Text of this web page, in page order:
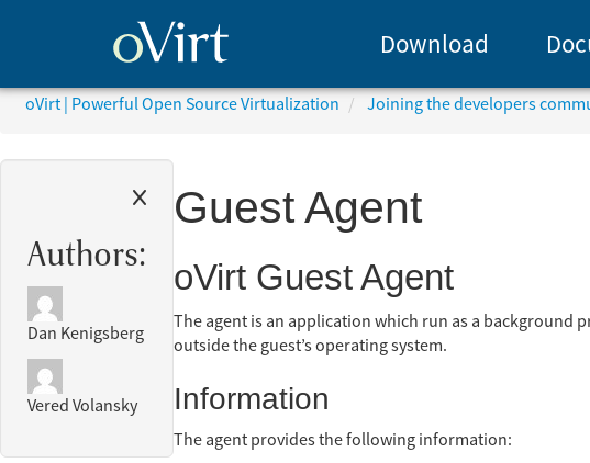
Download
oVirt | Powerful Open Source Virtualization Joining the developers
Authors:
Dan Kenigsberg
Vered Volansky
Guest Agent
oVirt Guest Agent
The agent is an application which run as a background
outside the guest’s operating system.
Information
The agent provides the following information: